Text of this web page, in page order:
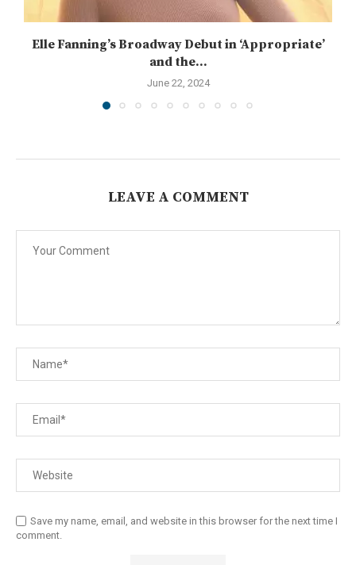
Elle Fanning’s Broadway Debut in ‘Appropriate’
and the...
June 22, 2024
LEAVE A COMMENT
Save my name, email, and website in this browser for the next time I
comment.